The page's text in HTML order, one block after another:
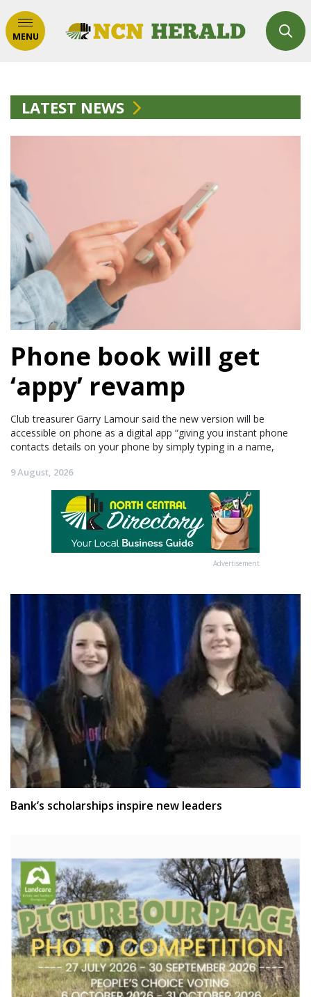
MENU
LATEST NEWS
Phone book will get
‘appy’ revamp
Club treasurer Garry Lamour said the new version will be
accessible on phone as a digital app “giving you instant phone
contacts details on your phone by simply typing in a name,
9 August, 2026
Advertisement
Bank’s scholarships inspire new leaders